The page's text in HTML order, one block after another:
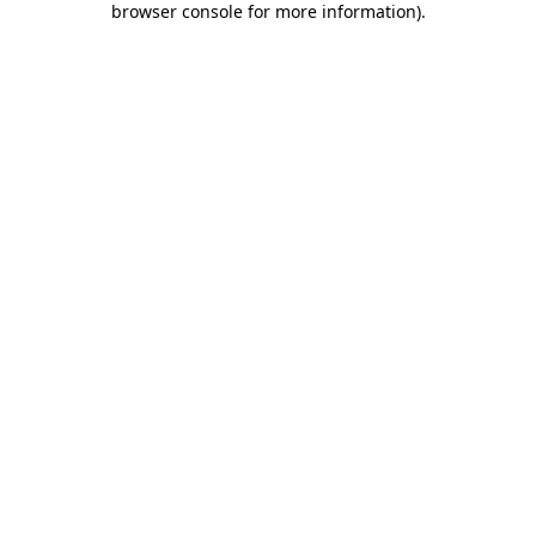
browser console for more information).